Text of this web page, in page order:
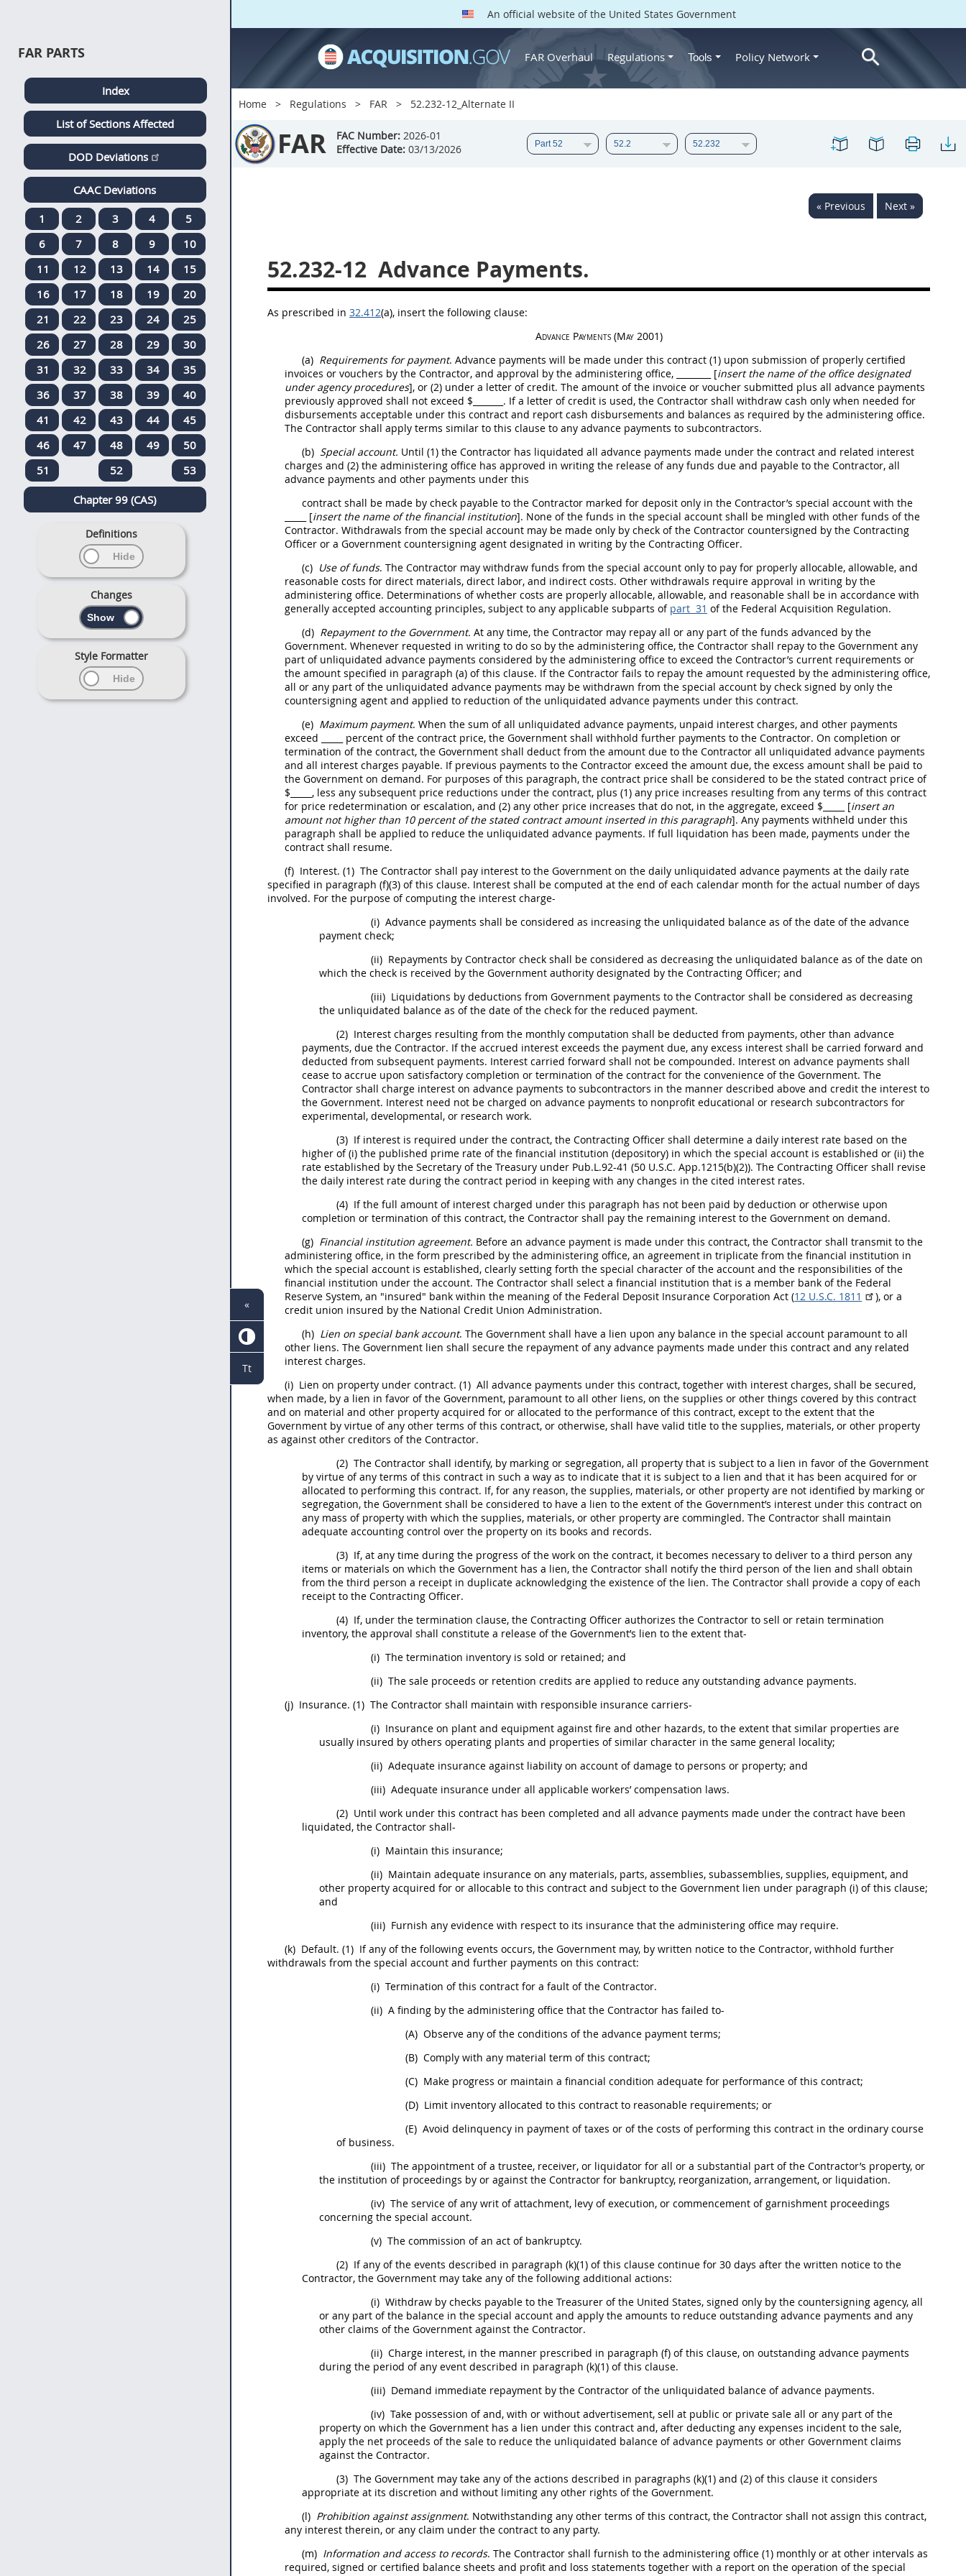
An official website of the United States Government
FAR Overhaul Regulations Tools Policy Network
Home Regulations FAR 52.232-12_Alternate II
FAR FAC Number: 2026-01
Effective Date: 03/13/2026
« Previous Next »
52.232-12 Advance Payments.
As prescribed in 32.412(a), insert the following clause:
Advance Payments (May2001)
(a) Requirements for payment. Advance payments will be made under this contract (1) upon submission of properly certified
invoices or vouchers by the Contractor, and approval by the administering office, ________ [insert the name of the office designated
under agency procedures], or (2) under a letter of credit. The amount of the invoice or voucher submitted plus all advance payments
previously approved shall not exceed $ . If a letter of credit is used, the Contractor shall withdraw cash only when needed for
disbursements acceptable under this contract and report cash disbursements and balances as required by the administering office.
The Contractor shall apply terms similar to this clause to any advance payments to subcontractors.
(b) Special account. Until (1) the Contractor has liquidated all advance payments made under the contract and related interest
charges and (2) the administering office has approved in writing the release of any funds due and payable to the Contractor, all
advance payments and other payments under this
contract shall be made by check payable to the Contractor marked for deposit only in the Contractor’s special account with the
_____ [insert the name of the financial institution]. None of the funds in the special account shall be mingled with other funds of the
Contractor. Withdrawals from the special account may be made only by check of the Contractor countersigned by the Contracting
Officer or a Government countersigning agent designated in writing by the Contracting Officer.
(c) Use of funds. The Contractor may withdraw funds from the special account only to pay for properly allocable, allowable, and
reasonable costs for direct materials, direct labor, and indirect costs. Other withdrawals require approval in writing by the
administering office. Determinations of whether costs are properly allocable, allowable, and reasonable shall be in accordance with
generally accepted accounting principles, subject to any applicable subparts of part 31 of the Federal Acquisition Regulation.
(d) Repayment to the Government. At any time, the Contractor may repay all or any part of the funds advanced by the
Government. Whenever requested in writing to do so by the administering office, the Contractor shall repay to the Government any
part of unliquidated advance payments considered by the administering office to exceed the Contractor’s current requirements or
the amount specified in paragraph (a) of this clause. If the Contractor fails to repay the amount requested by the administering office,
all or any part of the unliquidated advance payments may be withdrawn from the special account by check signed by only the
countersigning agent and applied to reduction of the unliquidated advance payments under this contract.
(e) Maximum payment. When the sum of all unliquidated advance payments, unpaid interest charges, and other payments
exceed
percent of the contract price, the Government shall withhold further payments to the Contractor. On completion or
termination of the contract, the Government shall deduct from the amount due to the Contractor all unliquidated advance payments
and all interest charges payable. If previous payments to the Contractor exceed the amount due, the excess amount shall be paid to
the Government on demand. For purposes of this paragraph, the contract price shall be considered to be the stated contract price of
$
, less any subsequent price reductions under the contract, plus (1) any price increases resulting from any terms of this contract
for price redetermination or escalation, and (2) any other price increases that do not, in the aggregate, exceed $ _____ [insert an
amount not higher than 10 percent of the stated contract amount inserted in this paragraph]. Any payments withheld under this
paragraph shall be applied to reduce the unliquidated advance payments. If full liquidation has been made, payments under the
contract shall resume.
(f) Interest. (1) The Contractor shall pay interest to the Government on the daily unliquidated advance payments at the daily rate
specified in paragraph (f)(3) of this clause. Interest shall be computed at the end of each calendar month for the actual number of days
involved. For the purpose of computing the interest charge-
(i) Advance payments shall be considered as increasing the unliquidated balance as of the date of the advance
payment check;
(ii) Repayments by Contractor check shall be considered as decreasing the unliquidated balance as of the date on
which the check is received by the Government authority designated by the Contracting Officer; and
(iii) Liquidations by deductions from Government payments to the Contractor shall be considered as decreasing
the unliquidated balance as of the date of the check for the reduced payment.
(2) Interest charges resulting from the monthly computation shall be deducted from payments, other than advance
payments, due the Contractor. If the accrued interest exceeds the payment due, any excess interest shall be carried forward and
deducted from subsequent payments. Interest carried forward shall not be compounded. Interest on advance payments shall
cease to accrue upon satisfactory completion or termination of the contract for the convenience of the Government. The
Contractor shall charge interest on advance payments to subcontractors in the manner described above and credit the interest to
the Government. Interest need not be charged on advance payments to nonprofit educational or research subcontractors for
experimental, developmental, or research work.
(3) If interest is required under the contract, the Contracting Officer shall determine a daily interest rate based on the
higher of (i) the published prime rate of the financial institution (depository) in which the special account is established or (ii) the
rate established by the Secretary of the Treasury under Pub.L.92-41 (50 U.S.C. App.1215(b)(2)). The Contracting Officer shall revise
the daily interest rate during the contract period in keeping with any changes in the cited interest rates.
(4) If the full amount of interest charged under this paragraph has not been paid by deduction or otherwise upon
completion or termination of this contract, the Contractor shall pay the remaining interest to the Government on demand.
(g) Financial institution agreement. Before an advance payment is made under this contract, the Contractor shall transmit to the
administering office, in the form prescribed by the administering office, an agreement in triplicate from the financial institution in
which the special account is established, clearly setting forth the special character of the account and the responsibilities of the
financial institution under the account. The Contractor shall select a financial institution that is a member bank of the Federal
Reserve System, an "insured" bank within the meaning of the Federal Deposit Insurance Corporation Act (12 U.S.C. 1811
), or a
credit union insured by the National Credit Union Administration.
(h) Lien on special bank account. The Government shall have a lien upon any balance in the special account paramount to all
other liens. The Government lien shall secure the repayment of any advance payments made under this contract and any related
interest charges.
(i) Lien on property under contract. (1) All advance payments under this contract, together with interest charges, shall be secured,
when made, by a lien in favor of the Government, paramount to all other liens, on the supplies or other things covered by this contract
and on material and other property acquired for or allocated to the performance of this contract, except to the extent that the
Government by virtue of any other terms of this contract, or otherwise, shall have valid title to the supplies, materials, or other property
as against other creditors of the Contractor.
(2) The Contractor shall identify, by marking or segregation, all property that is subject to a lien in favor of the Government
by virtue of any terms of this contract in such a way as to indicate that it is subject to a lien and that it has been acquired for or
allocated to performing this contract. If, for any reason, the supplies, materials, or other property are not identified by marking or
segregation, the Government shall be considered to have a lien to the extent of the Government’s interest under this contract on
any mass of property with which the supplies, materials, or other property are commingled. The Contractor shall maintain
adequate accounting control over the property on its books and records.
(3) If, at any time during the progress of the work on the contract, it becomes necessary to deliver to a third person any
items or materials on which the Government has a lien, the Contractor shall notify the third person of the lien and shall obtain
from the third person a receipt in duplicate acknowledging the existence of the lien. The Contractor shall provide a copy of each
receipt to the Contracting Officer.
(4) If, under the termination clause, the Contracting Officer authorizes the Contractor to sell or retain termination
inventory, the approval shall constitute a release of the Government’s lien to the extent that-
(i) The termination inventory is sold or retained; and
(ii) The sale proceeds or retention credits are applied to reduce any outstanding advance payments.
(j) Insurance. (1) The Contractor shall maintain with responsible insurance carriers-
(i) Insurance on plant and equipment against fire and other hazards, to the extent that similar properties are
usually insured by others operating plants and properties of similar character in the same general locality;
(ii) Adequate insurance against liability on account of damage to persons or property; and
(iii) Adequate insurance under all applicable workers’ compensation laws.
(2) Until work under this contract has been completed and all advance payments made under the contract have been
liquidated, the Contractor shall-
(i) Maintain this insurance;
(ii) Maintain adequate insurance on any materials, parts, assemblies, subassemblies, supplies, equipment, and
other property acquired for or allocable to this contract and subject to the Government lien under paragraph (i) of this clause;
and
(iii) Furnish any evidence with respect to its insurance that the administering office may require.
(k) Default. (1) If any of the following events occurs, the Government may, by written notice to the Contractor, withhold further
withdrawals from the special account and further payments on this contract:
(i) Termination of this contract for a fault of the Contractor.
(ii) A finding by the administering office that the Contractor has failed to-
(A) Observe any of the conditions of the advance payment terms;
(B) Comply with any material term of this contract;
(C) Make progress or maintain a financial condition adequate for performance of this contract;
(D) Limit inventory allocated to this contract to reasonable requirements; or
(E) Avoid delinquency in payment of taxes or of the costs of performing this contract in the ordinary course
of business.
(iii) The appointment of a trustee, receiver, or liquidator for all or a substantial part of the Contractor’s property, or
the institution of proceedings by or against the Contractor for bankruptcy, reorganization, arrangement, or liquidation.
(iv) The service of any writ of attachment, levy of execution, or commencement of garnishment proceedings
concerning the special account.
(v) The commission of an act of bankruptcy.
(2) If any of the events described in paragraph (k)(1) of this clause continue for 30 days after the written notice to the
Contractor, the Government may take any of the following additional actions:
(i) Withdraw by checks payable to the Treasurer of the United States, signed only by the countersigning agency, all
or any part of the balance in the special account and apply the amounts to reduce outstanding advance payments and any
other claims of the Government against the Contractor.
(ii) Charge interest, in the manner prescribed in paragraph (f) of this clause, on outstanding advance payments
during the period of any event described in paragraph (k)(1) of this clause.
(iii) Demand immediate repayment by the Contractor of the unliquidated balance of advance payments.
(iv) Take possession of and, with or without advertisement, sell at public or private sale all or any part of the
property on which the Government has a lien under this contract and, after deducting any expenses incident to the sale,
apply the net proceeds of the sale to reduce the unliquidated balance of advance payments or other Government claims
against the Contractor.
(3) The Government may take any of the actions described in paragraphs (k)(1) and (2) of this clause it considers
appropriate at its discretion and without limiting any other rights of the Government.
(l) Prohibition against assignment. Notwithstanding any other terms of this contract, the Contractor shall not assign this contract,
any interest therein, or any claim under the contract to any party.
(m) Information and access to records. The Contractor shall furnish to the administering office (1) monthly or at other intervals as
required, signed or certified balance sheets and profit and loss statements together with a report on the operation of the special
FAR PARTS
Index
List of Sections Affected
DOD Deviations
CAAC Deviations
1
2 3 4
5
6
7 8 9
10
11
12 13 14
15
16
17 18 19
20
21
22 23 24
25
26
27 28 29
30
31
32 33 34
35
36
37 38 39
40
41
42 43 44
45
46
47 48 49
50
51
52 53
Chapter 99 (CAS)
Definitions
Changes
Style Formatter
«
Tt